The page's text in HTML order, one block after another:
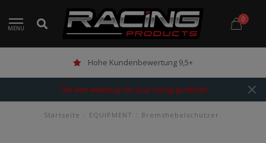
MENU
0
Hohe Kundenbewertung 9,5+
The best webshop for your racing products!
Startseite EQUIPMENT Bremshebelschützer